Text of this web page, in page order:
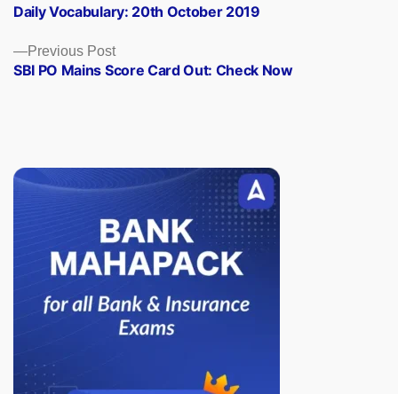
navigation
Previous PostPrevious
post:
SBI PO Mains Score Card Out: Check Now
post:
Daily Vocabulary: 20th October 2019